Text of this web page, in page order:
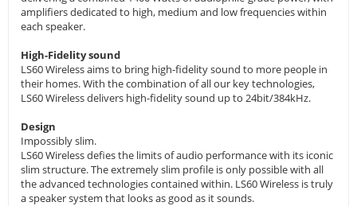
amplifiers dedicated to high, medium and low frequencies within
each speaker.
High-Fidelity sound
LS60 Wireless aims to bring high-fidelity sound to more people in
their homes. With the combination of all our key technologies,
LS60 Wireless delivers high-fidelity sound up to 24bit/384kHz.
Design
Impossibly slim.
LS60 Wireless defies the limits of audio performance with its iconic
slim structure. The extremely slim profile is only possible with all
the advanced technologies contained within. LS60 Wireless is truly
a speaker system that looks as good as it sounds.